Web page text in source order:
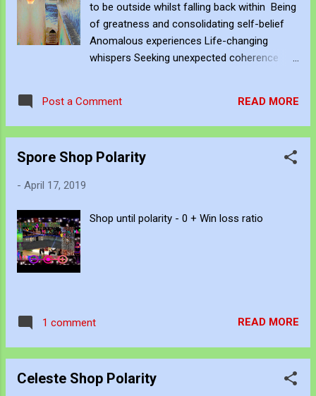
to be outside whilst falling back within Being
of greatness and consolidating self-belief
Anomalous experiences Life-changing
whispers Seeking unexpected coherence
Post a Comment READ MORE
Spore Shop Polarity
- April 17, 2019
Shop until polarity - 0 + Win loss ratio
1 comment READ MORE
Celeste Shop Polarity